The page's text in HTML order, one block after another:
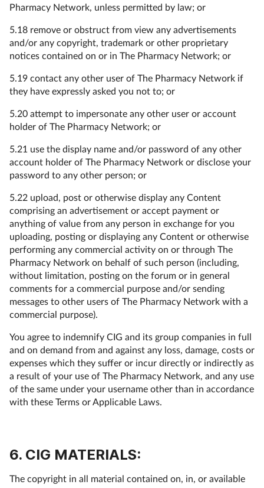
Pharmacy Network, unless permitted by law; or
5.18 remove or obstruct from view any advertisements
and/or any copyright, trademark or other proprietary
notices contained on or in The Pharmacy Network; or
5.19 contact any other user of The Pharmacy Network if
they have expressly asked you not to; or
5.20 attempt to impersonate any other user or account
holder of The Pharmacy Network; or
5.21 use the display name and/or password of any other
account holder of The Pharmacy Network or disclose your
password to any other person; or
5.22 upload, post or otherwise display any Content
comprising an advertisement or accept payment or
anything of value from any person in exchange for you
uploading, posting or displaying any Content or otherwise
performing any commercial activity on or through The
Pharmacy Network on behalf of such person (including,
without limitation, posting on the forum or in general
comments for a commercial purpose and/or sending
messages to other users of The Pharmacy Network with a
commercial purpose).
You agree to indemnify CIG and its group companies in full
and on demand from and against any loss, damage, costs or
expenses which they suffer or incur directly or indirectly as
a result of your use of The Pharmacy Network, and any use
of the same under your username other than in accordance
with these Terms or Applicable Laws.
6. CIG MATERIALS:
The copyright in all material contained on, in, or available